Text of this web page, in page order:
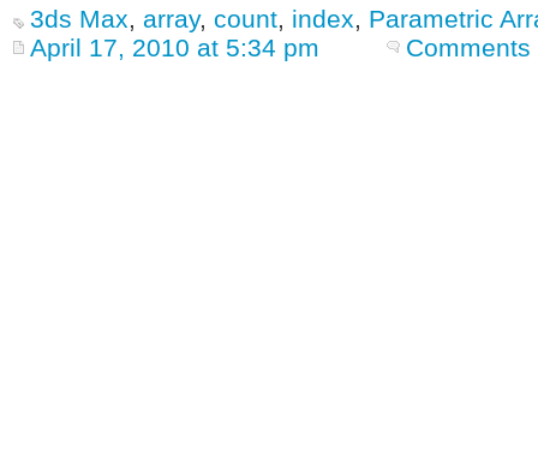
3ds Max, array, count, index, Parametric
April 17, 2010 at 5:34 pm
Comments